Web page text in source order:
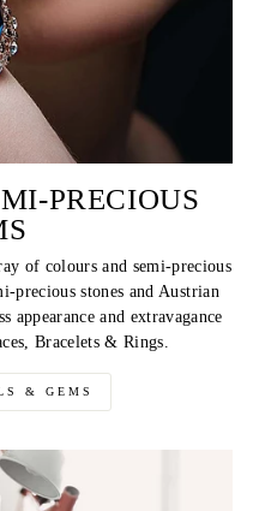
PRECIOUS
of colours and semi-precious
precious stones and Austrian
appearance and extravagance
Bracelets & Rings.
& GEMS